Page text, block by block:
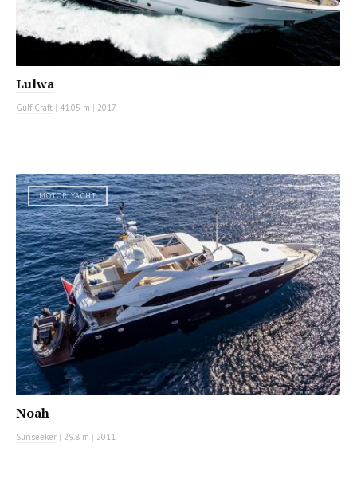
Lulwa
Gulf Craft | 41.05 m | 2017
MOTOR YACHT
Noah
Sunseeker | 29.8 m | 2011